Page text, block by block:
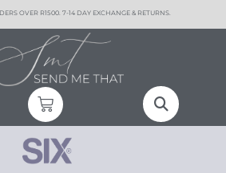
OVER R1500. 7-14 DAY EXCHANGE & RETURNS.